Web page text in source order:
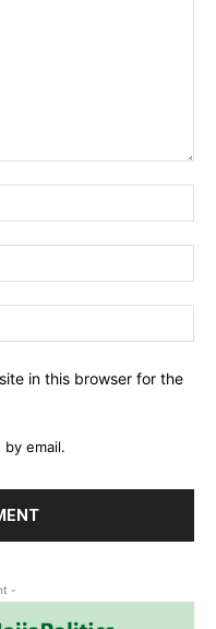
in this browser for the
email.
-